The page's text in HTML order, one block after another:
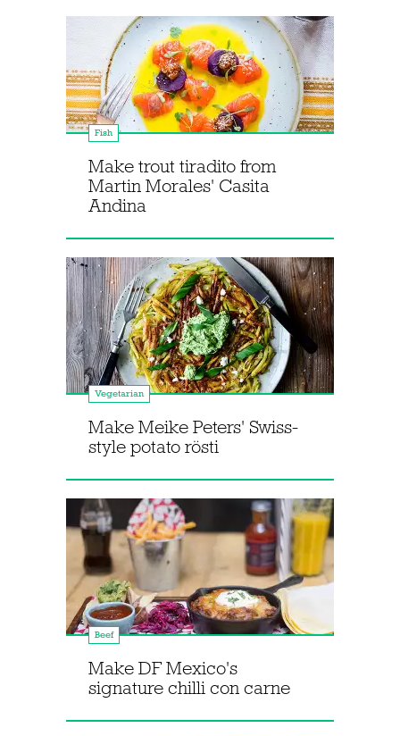
Fish
Make trout tiradito from
Martin Morales' Casita
Andina
Vegetarian
Make Meike Peters' Swiss-
style potato rösti
Beef
Make DF Mexico's
signature chilli con carne